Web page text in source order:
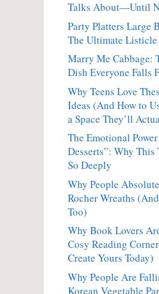
Talks About—Until
Party Platters Large
The Ultimate Listicle
Marry Me Cabbage:
Dish Everyone Falls
Why Teens Love
Ideas (And How to
a Space They’ll
The Emotional
Desserts”: Why This
So Deeply
Why People
Rocher Wreaths
Too)
Why Book Lovers
Cosy Reading
Create Yours Today)
Why People Are
Korean Vegetable